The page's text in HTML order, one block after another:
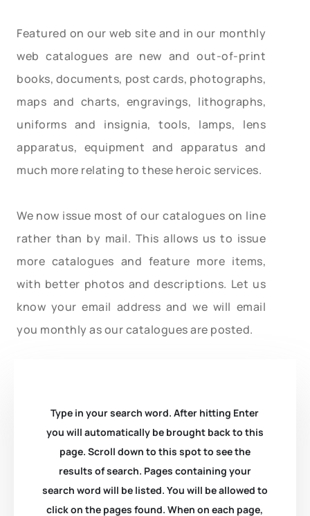
Featured on our web site and in our monthly
web catalogues are new and out-of-print
books, documents, post cards, photographs,
maps and charts, engravings, lithographs,
uniforms and insignia, tools, lamps, lens
apparatus, equipment and apparatus and
much more relating to these heroic services.
We now issue most of our catalogues on line
rather than by mail. This allows us to issue
more catalogues and feature more items,
with better photos and descriptions. Let us
know your email address and we will email
you monthly as our catalogues are posted.
Type in your search word. After hitting Enter
you will automatically be brought back to this
page. Scroll down to this spot to see the
results of search. Pages containing your
search word will be listed. You will be allowed to
click on the pages found. When on each page,